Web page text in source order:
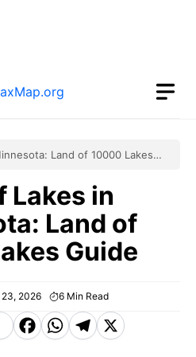
Land of 10000 Lakes
Lakes in
Land of
Guide
2026 6 Min Read
F WT X